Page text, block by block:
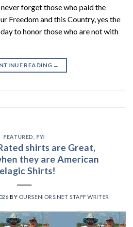
forget those who paid the
Freedom and this Country, yes the
to honor those who are not with
READING →
FEATURED FYI
shirts are Great,
they are American
Shirts!
BY OURSENIORS.NET STAFF WRITER